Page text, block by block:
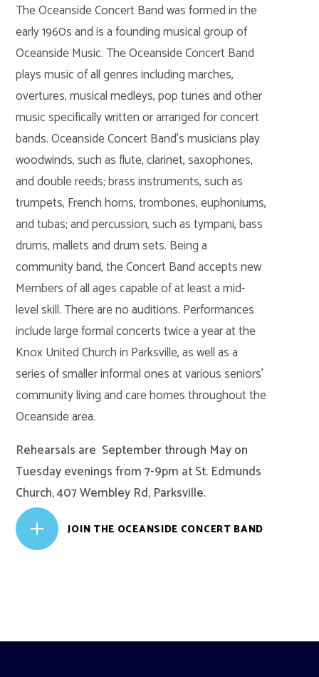
The Oceanside Concert Band was formed in the
early 1960s and is a founding musical group of
Oceanside Music. The Oceanside Concert Band
plays music of all genres including marches,
overtures, musical medleys, pop tunes and other
music specifically written or arranged for concert
bands. Oceanside Concert Band’s musicians play
woodwinds, such as flute, clarinet, saxophones,
and double reeds; brass instruments, such as
trumpets, French horns, trombones, euphoniums,
and tubas; and percussion, such as tympani, bass
drums, mallets and drum sets. Being a
community band, the Concert Band accepts new
Members of all ages capable of at least a mid-
level skill. There are no auditions. Performances
include large formal concerts twice a year at the
Knox United Church in Parksville, as well as a
series of smaller informal ones at various seniors’
community living and care homes throughout the
Oceanside area.
Rehearsals are September through May on
Tuesday evenings from 7-9pm at St. Edmunds
Church, 407 Wembley Rd, Parksville.
L JOIN THE OCEANSIDE CONCERT BAND